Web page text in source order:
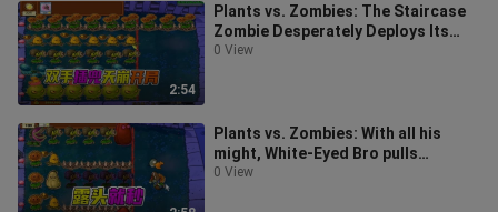
2:54
Plants vs. Zombies: The Staircase
Zombie Desperately Deploys Its
Ladder, While the Miner Zombie
0 View
Plants vs. Zombies: With all his
might, White-Eyed Bro pulls
through, while the Little Ghoul
0 View